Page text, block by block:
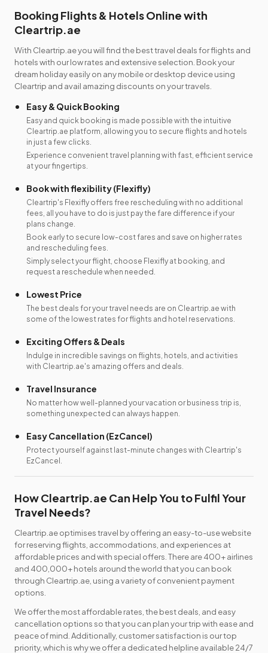
Booking Flights & Hotels Online with
Cleartrip.ae
With Cleartrip.ae you will find the best travel deals for flights and
hotels with our low rates and extensive selection. Book your
dream holiday easily on any mobile or desktop device using
Cleartrip and avail amazing discounts on your travels.
Easy & Quick Booking
Easy and quick booking is made possible with the intuitive
Cleartrip.ae platform, allowing you to secure flights and hotels
in just a few clicks.
Experience convenient travel planning with fast, efficient service
at your fingertips.
Book with flexibility (Flexifly)
Cleartrip's Flexifly offers free rescheduling with no additional
fees, all you have to do is just pay the fare difference if your
plans change.
Book early to secure low-cost fares and save on higher rates
and rescheduling fees.
Simply select your flight, choose Flexifly at booking, and
request a reschedule when needed.
Lowest Price
The best deals for your travel needs are on Cleartrip.ae with
some of the lowest rates for flights and hotel reservations.
Exciting Offers & Deals
Indulge in incredible savings on flights, hotels, and activities
with Cleartrip.ae's amazing offers and deals.
Travel Insurance
No matter how well-planned your vacation or business trip is,
something unexpected can always happen.
Easy Cancellation (EzCancel)
Protect yourself against last-minute changes with Cleartrip's
EzCancel.
How Cleartrip.ae Can Help You to Fulfil Your
Travel Needs?
Cleartrip.ae optimises travel by offering an easy-to-use website
for reserving flights, accommodations, and experiences at
affordable prices and with special offers. There are 400+ airlines
and 400,000+ hotels around the world that you can book
through Cleartrip.ae, using a variety of convenient payment
options.
We offer the most affordable rates, the best deals, and easy
cancellation options so that you can plan your trip with ease and
peace of mind. Additionally, customer satisfaction is our top
priority, which is why we offer a dedicated helpline available 24/7